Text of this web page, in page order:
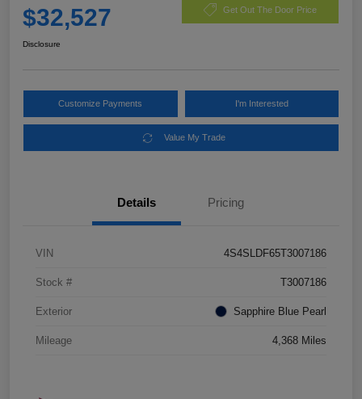
$32,527 Get Out The Door Price
Disclosure
Customize Payments I'm Interested
Value My Trade
Details Pricing
VIN 4S4SLDF65T3007186
Stock # T3007186
Exterior Sapphire Blue Pearl
Mileage 4,368 Miles